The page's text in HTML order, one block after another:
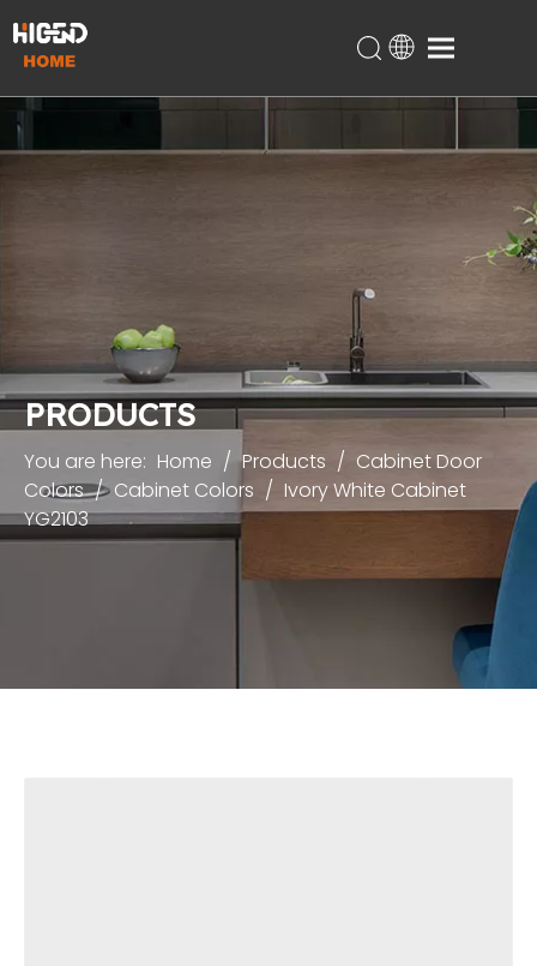
Home
Products
Blog
Contact
PRODUCTS
You are here: Home / Products / Cabinet Door
Colors / Cabinet Colors / Ivory White Cabinet
YG2103